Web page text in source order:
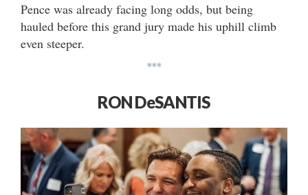
Pence was already facing long odds, but being
hauled before this grand jury made his uphill climb
even steeper.
***
RON DeSANTIS